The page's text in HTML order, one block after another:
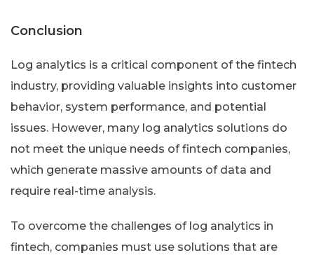
Conclusion
Log analytics is a critical component of the fintech
industry, providing valuable insights into customer
behavior, system performance, and potential
issues. However, many log analytics solutions do
not meet the unique needs of fintech companies,
which generate massive amounts of data and
require real-time analysis.
To overcome the challenges of log analytics in
fintech, companies must use solutions that are